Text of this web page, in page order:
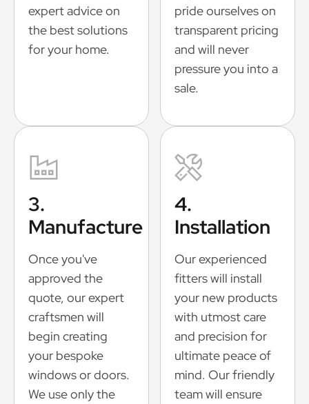
expert advice on
the best solutions
for your home.
pride ourselves on
transparent pricing
and will never
pressure you into a
sale.
3.
Manufacture
Once you've
approved the
quote, our expert
craftsmen will
begin creating
your bespoke
windows or doors.
We use only the
4.
Installation
Our experienced
fitters will install
your new products
with utmost care
and precision for
ultimate peace of
mind. Our friendly
team will ensure